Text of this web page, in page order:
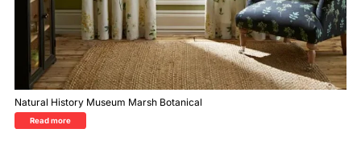
Natural History Museum Marsh Botanical
Read more